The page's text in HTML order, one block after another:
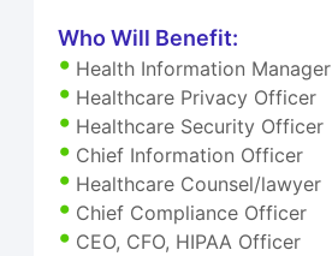
Who Will Benefit:
Health Information Manager
Healthcare Privacy Officer
Healthcare Security Officer
Chief Information Officer
Healthcare Counsel/lawyer
Chief Compliance Officer
CEO, CFO, HIPAA Officer